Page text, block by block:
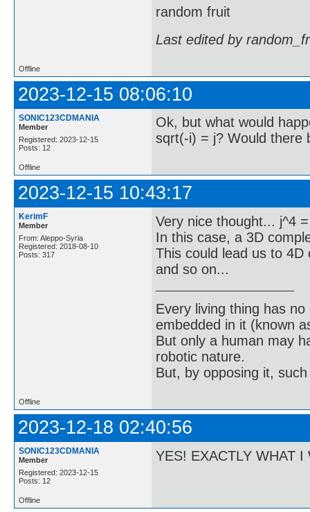
random fruit
Last edited by
Offline
2023-12-15 08:06:10
SONIC123CDMANIA
Member
Registered: 2023-12-15
Posts: 12
Ok, but what would
sqrt(-i) = j? Would there
Offline
2023-12-15 10:43:17
KerimF
Member
From: Aleppo-Syria
Registered: 2018-08-10
Posts: 317
Very nice thought... j^4
In this case, a 3D
This could lead us to
and so on...
Every living thing has
embedded in it (known
But only a human may
robotic nature.
But, by opposing it,
Offline
2023-12-18 02:40:56
SONIC123CDMANIA
Member
Registered: 2023-12-15
Posts: 12
YES! EXACTLY WHAT
Offline